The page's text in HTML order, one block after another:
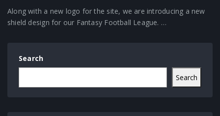
Along with a new logo for the site, we are introducing a new
shield design for our Fantasy Football League. …
Search
Search